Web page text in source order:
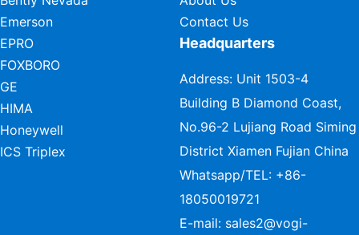
Emerson
EPRO
FOXBORO
GE
HIMA
Honeywell
ICS Triplex
Contact Us
Headquarters
Address: Unit 1503-4
Building B Diamond Coast,
No.96-2 Lujiang Road Siming
District Xiamen Fujian China
Whatsapp/TEL: +86-
18050019721
E-mail: sales2@vogi-